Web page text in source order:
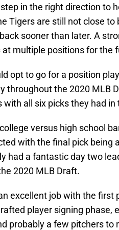
in the right direction to
Tigers are still not close
sooner than later. A
at multiple positions for the
opt to go for a position
throughout the 2020 MLB
with all six picks they had in
versus high school
with the final pick being
had a fantastic day two
2020 MLB Draft.
excellent job with the
player signing phase,
probably a few pitchers to